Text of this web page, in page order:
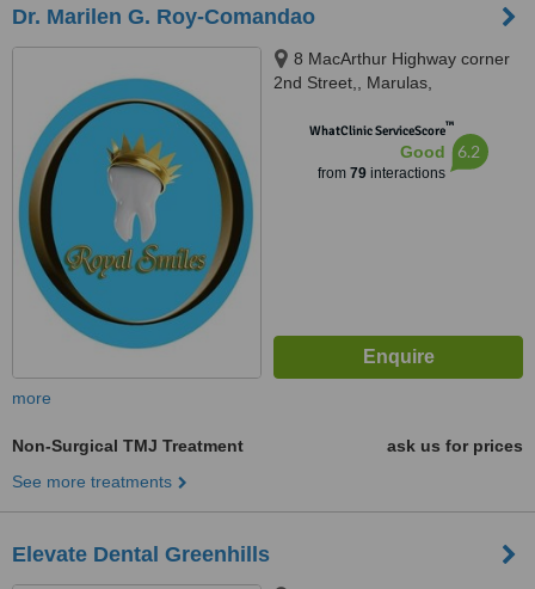
Dr. Marilen G. Roy-Comandao
8 MacArthur Highway corner
2nd Street,, Marulas,
WhatClinic ServiceScore™
Good
from 79interactions
6.2
more
Non-Surgical TMJ Treatment
ask us for prices
See more treatments
Elevate Dental Greenhills